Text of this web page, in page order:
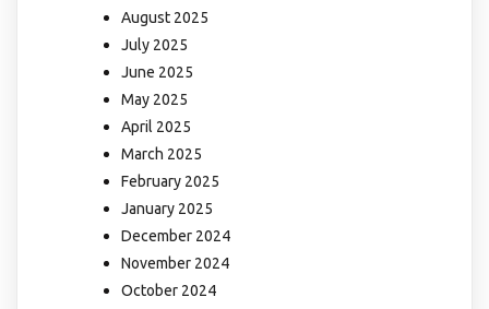
August 2025
July 2025
June 2025
May 2025
April 2025
March 2025
February 2025
January 2025
December 2024
November 2024
October 2024